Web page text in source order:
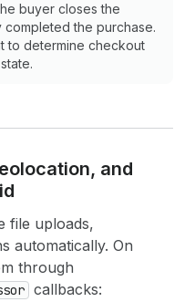
URL points to a
supports stores
error prevented
session for this URL has
(let message
buyer closes the
the purchase.
to determine checkout
and
file uploads,
automatically. On
through
callbacks: